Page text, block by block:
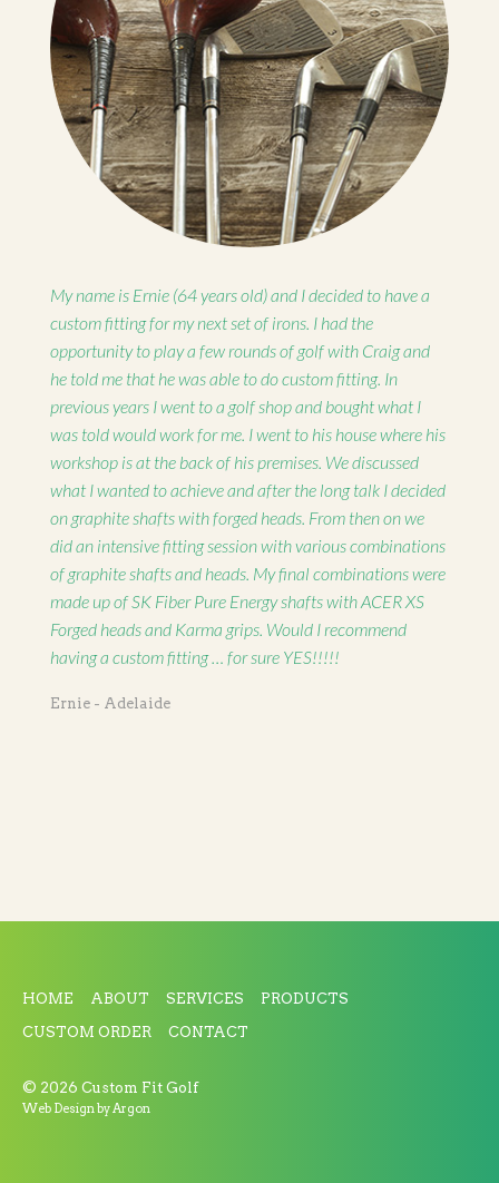
My name is Ernie (64 years old) and I decided to have a
custom fitting for my next set of irons. I had the
opportunity to play a few rounds of golf with Craig and
he told me that he was able to do custom fitting. In
previous years I went to a golf shop and bought what I
was told would work for me. I went to his house where his
workshop is at the back of his premises. We discussed
what I wanted to achieve and after the long talk I decided
on graphite shafts with forged heads. From then on we
did an intensive fitting session with various combinations
of graphite shafts and heads. My final combinations were
made up of SK Fiber Pure Energy shafts with ACER XS
Forged heads and Karma grips. Would I recommend
having a custom fitting … for sure YES!!!!!
Ernie - Adelaide
HOME ABOUT SERVICES
PRODUCTS
CUSTOM ORDER
CONTACT
© 2026 Custom Fit Golf
Web Designby Argon